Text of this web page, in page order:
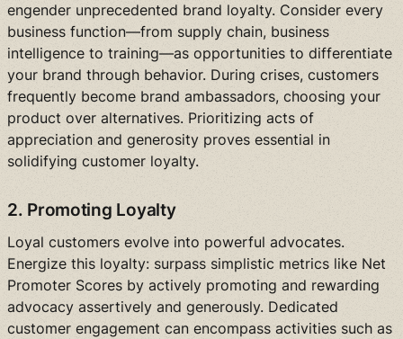
engender unprecedented brand loyalty. Consider every
business function—from supply chain, business
intelligence to training—as opportunities to differentiate
your brand through behavior. During crises, customers
frequently become brand ambassadors, choosing your
product over alternatives. Prioritizing acts of
appreciation and generosity proves essential in
solidifying customer loyalty.
2. Promoting Loyalty
Loyal customers evolve into powerful advocates.
Energize this loyalty: surpass simplistic metrics like Net
Promoter Scores by actively promoting and rewarding
advocacy assertively and generously. Dedicated
customer engagement can encompass activities such as